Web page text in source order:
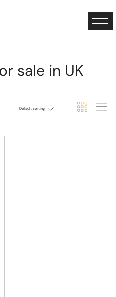
sale in UK
Default sorting